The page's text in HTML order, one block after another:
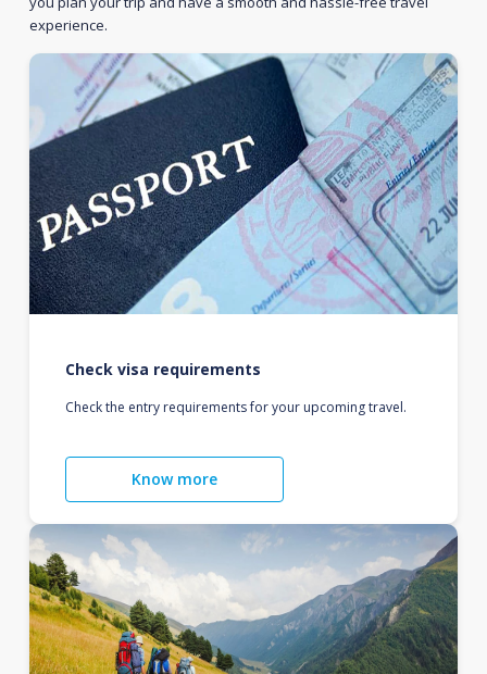
experience.
Check visa requirements
Check the entry requirements for your upcoming travel.
Know more